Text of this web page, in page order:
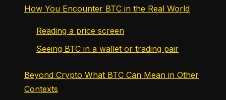
How You Encounter BTC in the Real World
Reading a price screen
Seeing BTC in a wallet or trading pair
Beyond Crypto What BTC Can Mean in Other
Contexts